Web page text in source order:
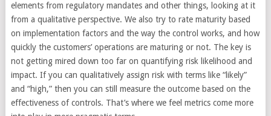
elements from regulatory mandates and other things, looking at it
from a qualitative perspective. We also try to rate maturity based
on implementation factors and the way the control works, and how
quickly the customers’ operations are maturing or not. The key is
not getting mired down too far on quantifying risk likelihood and
impact. If you can qualitatively assign risk with terms like “likely”
and “high,” then you can still measure the outcome based on the
effectiveness of controls. That’s where we feel metrics come more